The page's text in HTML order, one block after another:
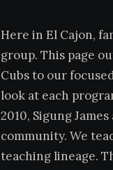
Here in El Cajon,
group. This page
Cubs to our
look at each
2010, Sigung
community. We
teaching lineage.